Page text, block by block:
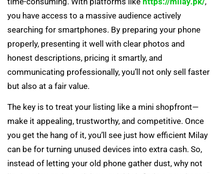
you have access to a massive audience actively
searching for smartphones. By preparing your phone
properly, presenting it well with clear photos and
honest descriptions, pricing it smartly, and
communicating professionally, you’ll not only sell faster
but also at a fair value.
The key is to treat your listing like a mini shopfront—
make it appealing, trustworthy, and competitive. Once
you get the hang of it, you’ll see just how efficient Milay
can be for turning unused devices into extra cash. So,
instead of letting your old phone gather dust, why not